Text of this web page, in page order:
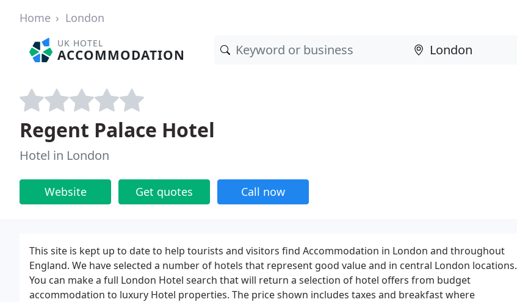
Home London
UK HOTEL
ACCOMMODATION
Regent Palace Hotel
Hotel in London
Website Get quotes Call now
This site is kept up to date to help tourists and visitors find Accommodation in London and throughout
England. We have selected a number of hotels that represent good value and in central London locations.
You can make a full London Hotel search that will return a selection of hotel offers from budget
accommodation to luxury Hotel properties. The price shown includes taxes and breakfast where